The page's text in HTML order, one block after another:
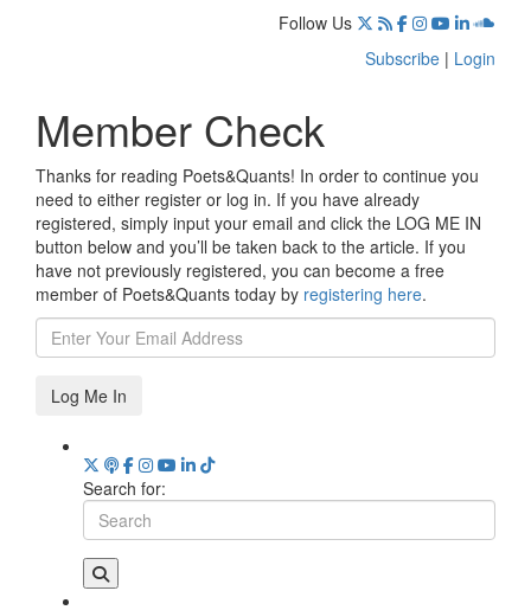
Follow Us
Subscribe | Login
Member Check
Thanks for reading Poets&Quants! In order to continue you
need to either register or log in. If you have already
registered, simply input your email and click the LOG ME IN
button below and you’ll be taken back to the article. If you
have not previously registered, you can become a free
member of Poets&Quants today by registering here.
Log Me In
Search for: